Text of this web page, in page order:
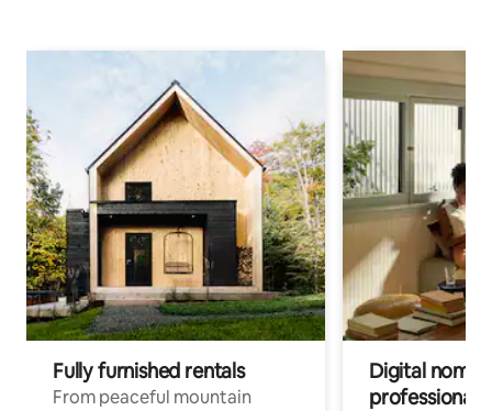
Fully furnished rentals
From peaceful mountain
Digital
professionals